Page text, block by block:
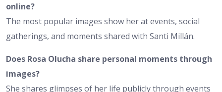
online?
The most popular images show her at events, social
gatherings, and moments shared with Santi Millán.
Does Rosa Olucha share personal moments through
images?
She shares glimpses of her life publicly through events